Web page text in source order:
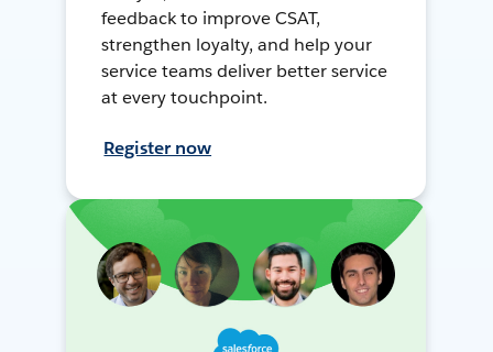
feedback to improve CSAT,
strengthen loyalty, and help your
service teams deliver better service
at every touchpoint.
Register now